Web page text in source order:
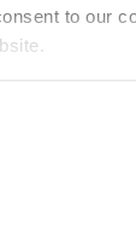
to our
us